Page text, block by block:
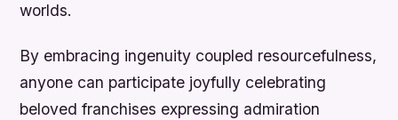
worlds.
By embracing ingenuity coupled resourcefulness,
anyone can participate joyfully celebrating
beloved franchises expressing admiration